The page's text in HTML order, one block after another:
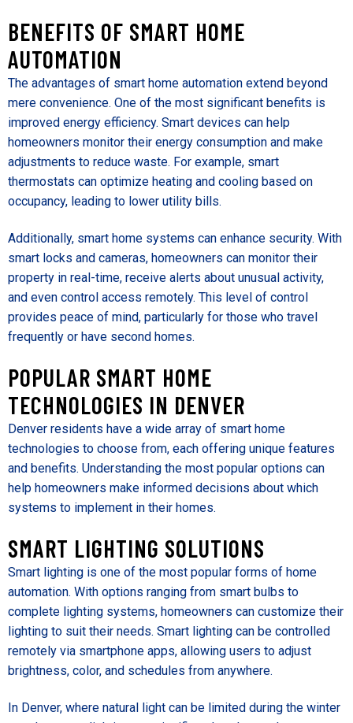
BENEFITS OF SMART HOME
AUTOMATION
The advantages of smart home automation extend beyond
mere convenience. One of the most significant benefits is
improved energy efficiency. Smart devices can help
homeowners monitor their energy consumption and make
adjustments to reduce waste. For example, smart
thermostats can optimize heating and cooling based on
occupancy, leading to lower utility bills.
Additionally, smart home systems can enhance security. With
smart locks and cameras, homeowners can monitor their
property in real-time, receive alerts about unusual activity,
and even control access remotely. This level of control
provides peace of mind, particularly for those who travel
frequently or have second homes.
POPULAR SMART HOME
TECHNOLOGIES IN DENVER
Denver residents have a wide array of smart home
technologies to choose from, each offering unique features
and benefits. Understanding the most popular options can
help homeowners make informed decisions about which
systems to implement in their homes.
SMART LIGHTING SOLUTIONS
Smart lighting is one of the most popular forms of home
automation. With options ranging from smart bulbs to
complete lighting systems, homeowners can customize their
lighting to suit their needs. Smart lighting can be controlled
remotely via smartphone apps, allowing users to adjust
brightness, color, and schedules from anywhere.
In Denver, where natural light can be limited during the winter